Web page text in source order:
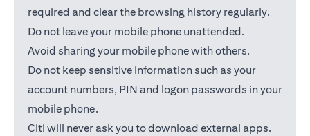
required and clear the browsing history regularly.
Do not leave your mobile phone unattended.
Avoid sharing your mobile phone with others.
Do not keep sensitive information such as your
account numbers, PIN and logon passwords in your
mobile phone.
Citi will never ask you to download external apps.